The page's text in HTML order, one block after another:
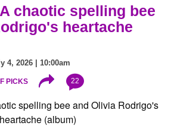
chaotic spelling bee
heartache
4, 2026 | 10:00am
PICKS 22